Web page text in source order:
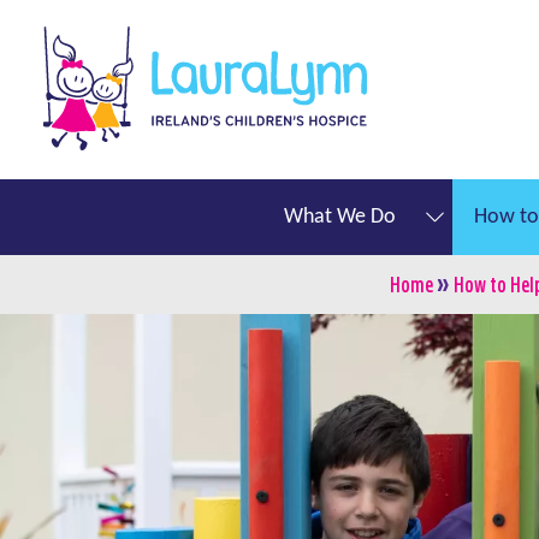
What We Do How
Home » How to